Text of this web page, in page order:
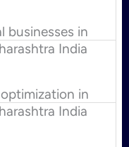
businesses in
India
in
India